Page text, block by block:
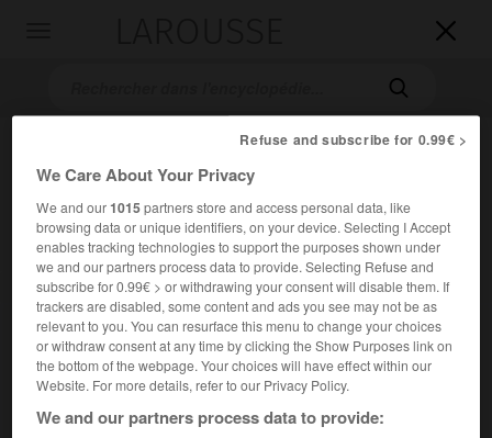


Accueil>Encyclopédie [images]>Libération de Paris
Libération de Paris
Refuse and subscribe for 0.99€ >
We Care About Your Privacy
We and our1015partners store and access personal data, like
browsing data or unique identifiers, on your device. Selecting I Accept
enables tracking technologies to support the purposes shown under
we and our partners process data to provide. Selecting Refuse and
subscribe for 0.99€ > or withdrawing your consent will disable them. If
trackers are disabled, some content and ads you see may not be as
relevant to you. You can resurface this menu to change your choices
or withdraw consent at any time by clicking the Show Purposes link on
the bottom of the webpage. Your choices will have effect within our
Website. For more details, refer to our Privacy Policy.
We and our partners process data to provide: